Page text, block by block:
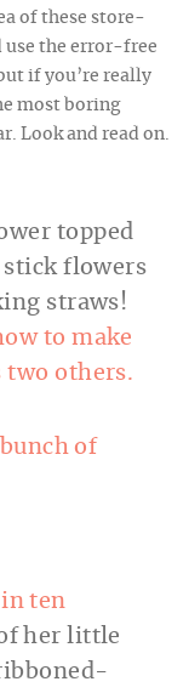
of these store-
use the error-free
if you’re really
most boring
Look and read on.
topped
stick flowers
straws!
to make
two others.
in ten
her little